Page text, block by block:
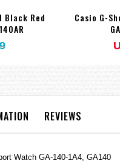
Black Red
Casio G-
REVIEWS
Watch GA-140-1A4, GA140